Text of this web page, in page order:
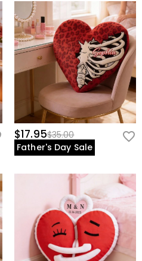
$17.95$35.00
Father's Day Sale